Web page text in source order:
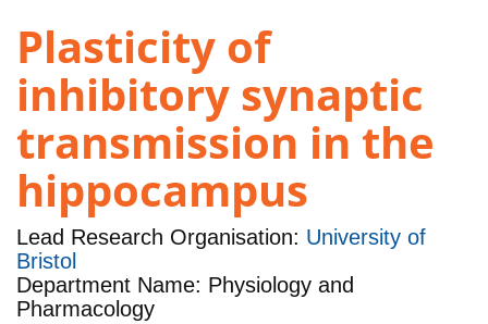
Plasticity of
inhibitory synaptic
transmission in the
hippocampus
Lead Research Organisation: University of
Bristol
Department Name: Physiology and
Pharmacology